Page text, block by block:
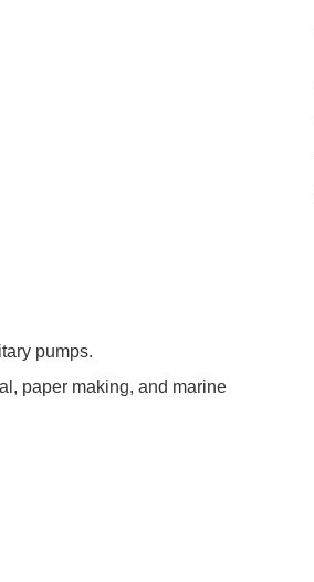
pumps.
paper making, and marine